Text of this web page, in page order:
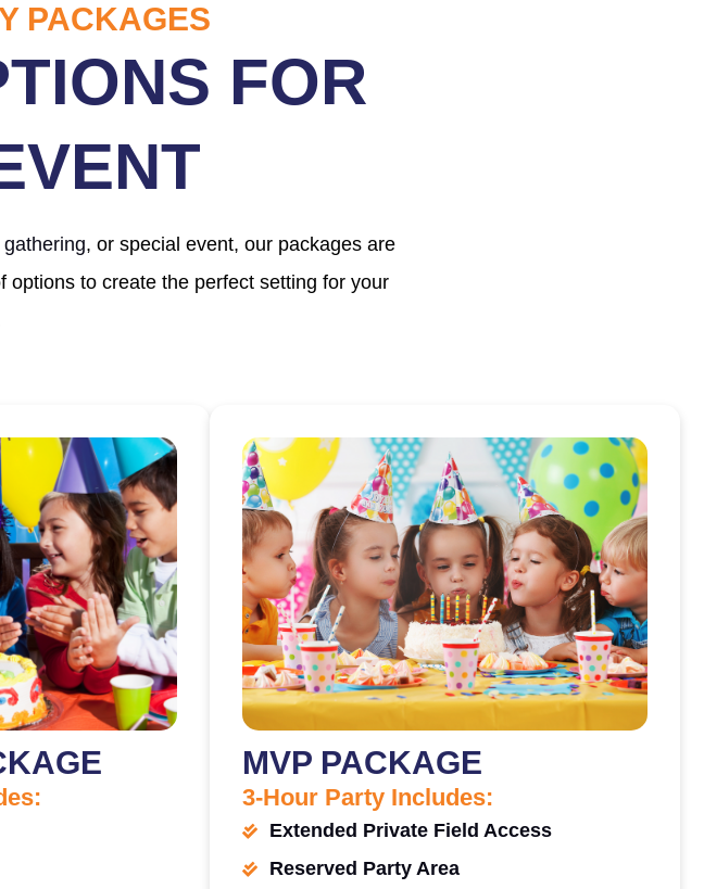
PACKAGES
FOR
, or special event, our packages are
to create the perfect setting for your
MVP PACKAGE
3-Hour Party Includes:
Extended Private Field Access
Reserved Party Area